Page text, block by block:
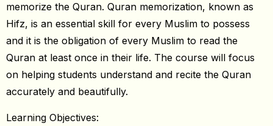
memorize the Quran. Quran memorization, known as
Hifz, is an essential skill for every Muslim to possess
and it is the obligation of every Muslim to read the
Quran at least once in their life. The course will focus
on helping students understand and recite the Quran
accurately and beautifully.
Learning Objectives: